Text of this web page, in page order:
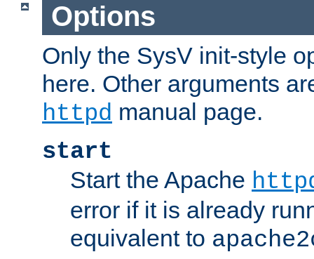
Options
Only the SysV init-style
here. Other arguments
httpd manual page.
start
Start the Apache
error if it is already
equivalent to